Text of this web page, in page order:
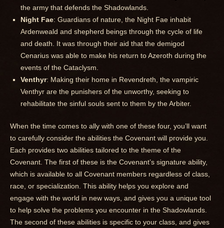
the army that defends the Shadowlands.
Night Fae: Guardians of nature, the Night Fae inhabit
Ardenweald and shepherd beings through the cycle of life
and death. It was through their aid that the demigod
Cenarius was able to make his return to Azeroth during the
events of the Cataclysm.
Venthyr: Making their home in Revendreth, the vampiric
Venthyr are the punishers of the unworthy, seeking to
rehabilitate the sinful souls sent to them by the Arbiter.
When the time comes to ally with one of these four, you’ll want
to carefully consider the abilities the Covenant will provide you.
Each provides two abilities tailored to the theme of the
Covenant. The first of these is the Covenant’s signature ability,
which is available to all Covenant members regardless of class,
race, or specialization. This ability helps you explore and
engage with the world in new ways, and gives you a unique tool
to help solve the problems you encounter in the Shadowlands.
The second of these abilities is specific to your class, and gives